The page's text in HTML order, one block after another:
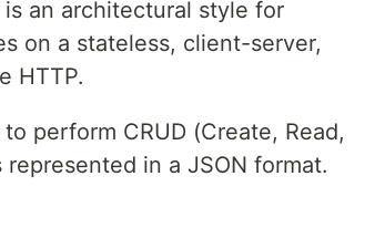
is an architectural style for
on a stateless, client-server,
HTTP.
perform CRUD (Create, Read,
in a JSON format.